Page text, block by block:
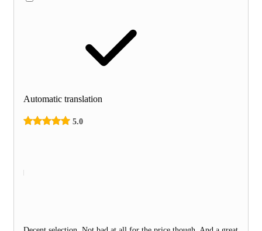
Automatic translation
5.0